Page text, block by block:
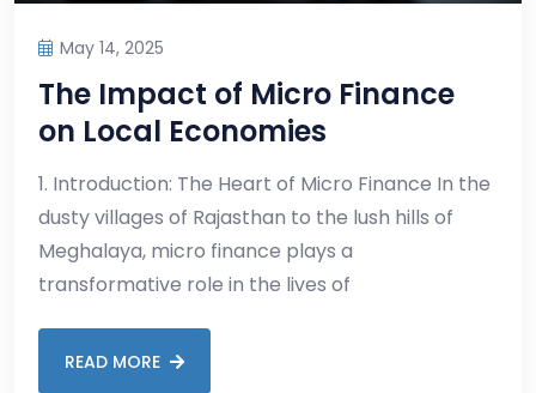
May 14, 2025
The Impact of Micro Finance
on Local Economies
1. Introduction: The Heart of Micro Finance In the
dusty villages of Rajasthan to the lush hills of
Meghalaya, micro finance plays a
transformative role in the lives of
READ MORE